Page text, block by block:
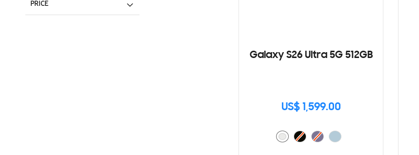
Galaxy S26 Ultra 5G 512GB
US$ 1,599.00
PRICE